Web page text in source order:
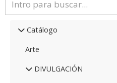
Catálogo
Arte
DIVULGACIÓN